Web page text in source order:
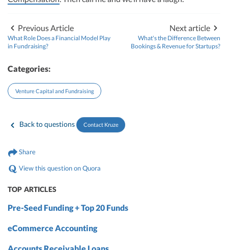
Back to questions Contact Kruze
Previous Article
What Role Does a Financial Model Play
in Fundraising?
Next article
What's the Difference Between
Bookings & Revenue for Startups?
Categories:
Venture Capital and Fundraising
Share
View this question on Quora
TOP ARTICLES
Pre-Seed Funding + Top 20 Funds
eCommerce Accounting